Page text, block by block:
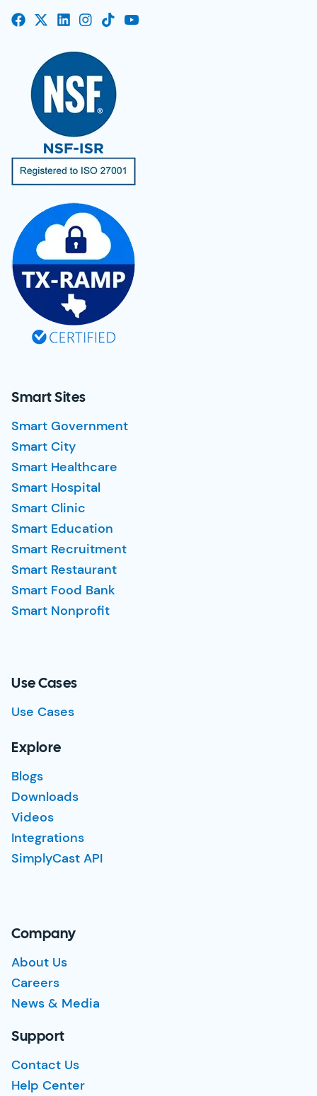
Smart Sites
Smart Government
Smart City
Smart Healthcare
Smart Hospital
Smart Clinic
Smart Education
Smart Recruitment
Smart Restaurant
Smart Food Bank
Smart Nonprofit
Use Cases
Use Cases
Explore
Blogs
Downloads
Videos
Integrations
SimplyCast API
Company
About Us
Careers
News & Media
Support
Contact Us
Help Center